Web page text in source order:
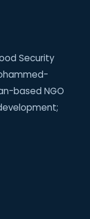
Security
based NGO